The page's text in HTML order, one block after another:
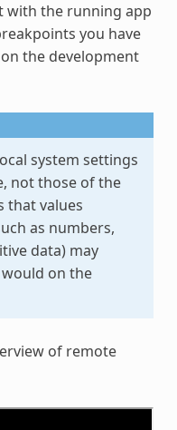
with the running app
you have
the development
system settings
not those of the
that values
as numbers,
data) may
on the
of remote